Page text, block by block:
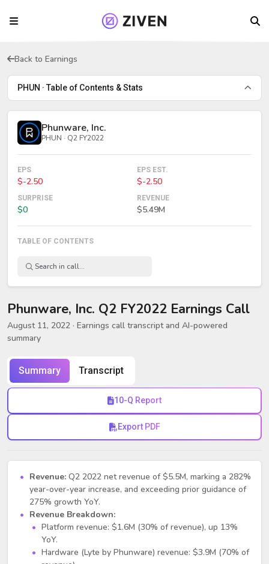
Back to Earnings
PHUN · Table of Contents & Stats
Phunware, Inc.
PHUN · Q2 FY2022
EPS
$-2.50
EPS EST.
$-2.50
SURPRISE
$0
REVENUE
$5.49M
TABLE OF CONTENTS
Phunware, Inc. Q2 FY2022 Earnings Call
August 11, 2022 · Earnings call transcript and AI-powered
summary
Summary Transcript
10-Q Report
Export PDF
Revenue: Q2 2022 net revenue of $5.5M, marking a 282%
year-over-year increase, and exceeding prior guidance of
275% growth YoY.
Revenue Breakdown:
Platform revenue: $1.6M (30% of revenue), up 13%
YoY.
Hardware (Lyte by Phunware) revenue: $3.9M (70% of